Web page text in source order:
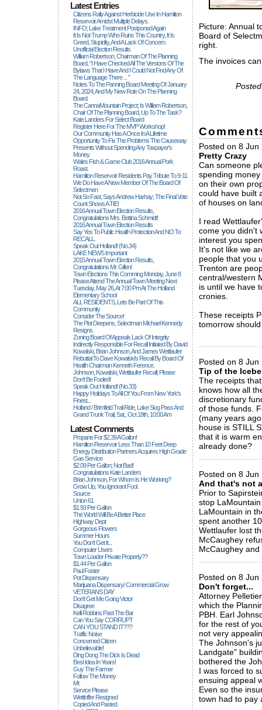
Latest Entries
Citizens Rally Against Herbicide Use In Hamilton
Reservoir Amidst Multiple Delays.
INFO; Lake Treatment Postponed Again
It Is Not Trump Who Ruins This Country, It Is
Greed, Stupidity, And A Lack Of Concern.
Unofficial Election Results
William Robertson, Chairman Of The Planning
Board, “I Have Checked All The Versions Of The
Bylaws That I Have And I Could Not Find Any Of
The Language There ... ”
Notes To The Panning Board Meeting Of January
24, 2024, And My New Role On The Planning
Board.
The CannaMountain Project; Is William Robertson,
Chair Of The Planning Board, Up To The Task?
Kate Landers For Select Board
Register Here For The MVP Workshop!
Our Community Has A Once In A Lifetime
Opportunity To Fix The Problems The Causeway
Presents Without Spending Any Taxpayer's
Money.
Wales Fish & Game Club 2016 Annual Pork
Roast.
Hamilton Reservoir Residents Pay Tribute To 9-11
We Do Have A New Member Of The Board Of
Selectmen
Not So Fast, Says Andrew Harhay; The Final Vote
Count Shows A TIE!
2016 Annual Town Election Results,
Congratulations Mrs. Bettina Schmidt!
2016 Annual Town Election Results
Say Yes To Public Health Protection And NO To
RECALL.
Speak Out Holland! (no.34)
LAKE NEWS Important
2015 Annual Town Election Results,
Congratulations Mr. Gillen!
Town Elections This Comming Monday, June 8
Please Attend The Annual Town Meeting Next
Tuesday, May 26, At 7:00 Pm At The Holland
Elementary School
ALL RESIDENTS, Lets Be Part Of This
Community
Consider The Source!
The Plot Deepens, Selectman Michael Kennedy
Resigns.
Zoning Board Of Appeals Lack Of Integrity
Indirectly Responsible For Recall Initiated By David
Kowalski, Brian Johnson, And James Wettlaufer
Rebuttal To Dave Kowalski's Recall By Board Of
Health Chairman Kenneth Ference.
Johnson, Kowalski, Wettlaufer Recall; Please
Don't Be Fooled!
Speak Out Holland! (no.33)
Happy Holidays To All Of You From New York's
Finest...
Holland / Brimfield Trail Ride, Lake Siog Pass And
Grand Trunk Trail, Sat., Oct 18th, 10:00 Am
Latest Comments
Propane For $2.39 A Gallon!
Hamilton Reservoir Less Than 10 Feet Deep
Energy Distribution Partners Acquires High Grade
Gas Service
$2.09 Per Gallon; Not Bad!
Congratulations Kate Landers
Brian Johnson, For Whom Is He Working?
Grow Up, You Ignorant Fool.
Source
Union 61
$1.93 Per Gallon
The World Will Be A Better Place
Highway Dept
Gorgeous Flowers
Summer Hours
You Don't Get It...
Computer Users
Town Loader Private Property??
$1.44 Per Gallon
Paul Foster
Pot Dispensary
Marijuana Dispensary/ Commercial Grow
VETERANS DAY
Don't Get Me Going Victor
Disagree
Kelli Robbins Past The Bar
Can You Say CORRUPT
CAN YOU STAND IT???
Traffic Noise
Concerned Citizen
Unbelievable!
Ding Dong The Dick Is Dead
Best Idea In Years!
Guy The Farmer
Follow The Money
Mr.
Service Please
Wettloffer Resigned
Copied And Pasted
Picture: Annual
Board of
right.
The invoices
Posted on 8
Pretty Crazy
Can someone
spending
on their own
could have built
of houses on
I read
come you didn't
interest you
It's not like we
people that you
Trenton are
central/western
is until we have
cronies.
These receipts
tomorrow
Posted on 8
Tip of the
The receipts
knows how all
discretionary
of those funds.
(many years
house is STILL
that it is warm
already done?
Posted on 8
And that's not
Prior to
stop
LaMountain in
spent another
Wettlaufer lost
McCaughey
McCaughey
Posted on 8
Don't forget...
Attorney
which the
PBH. Earl
for the rest of
not very
The Johnson's
Landgate"
bothered the
I was forced to
ensuing appeal
Even so the
town had to pay